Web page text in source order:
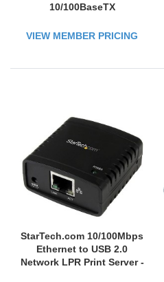
10/100BaseTX
VIEW MEMBER PRICING
StarTech.com 10/100Mbps
Ethernet to USB 2.0
Network LPR Print Server -